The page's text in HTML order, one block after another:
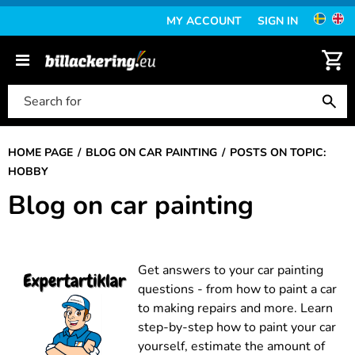
MY ACCOUNT SIGN IN
HOME PAGE BLOG ON CAR PAINTING
POSTS ON TOPIC:
HOBBY
Blog on car painting
Get answers to your car painting
questions - from how to paint a car
to making repairs and more. Learn
step-by-step how to paint your car
yourself, estimate the amount of